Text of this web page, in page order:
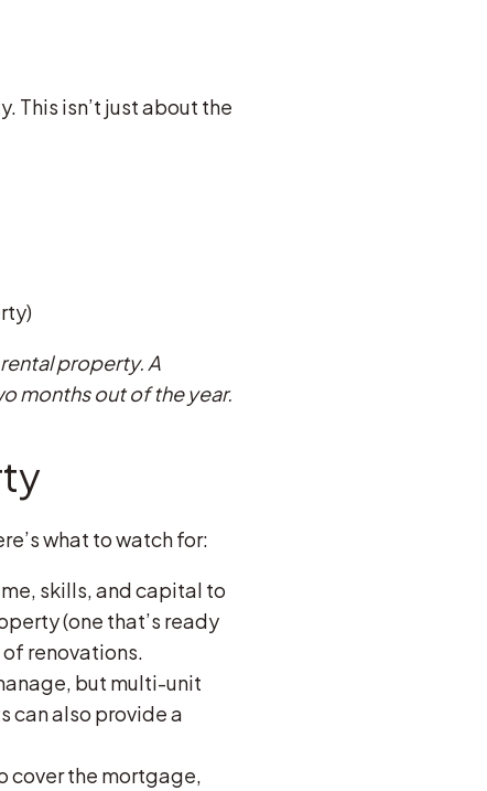
This isn’t just about the
property. A
months out of the year.
what to watch for:
skills, and capital to
(one that’s ready
renovations.
but multi-unit
can also provide a
cover the mortgage,